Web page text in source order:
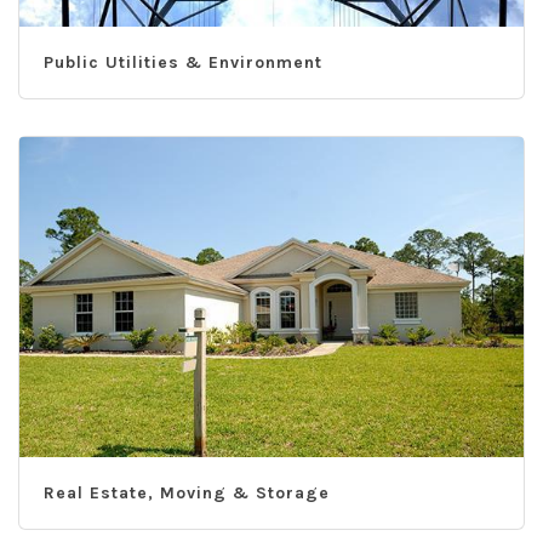
Public Utilities & Environment
Real Estate, Moving & Storage